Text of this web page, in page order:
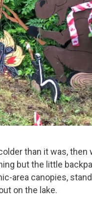
than it was, then
but the little
area canopies,
on the lake.